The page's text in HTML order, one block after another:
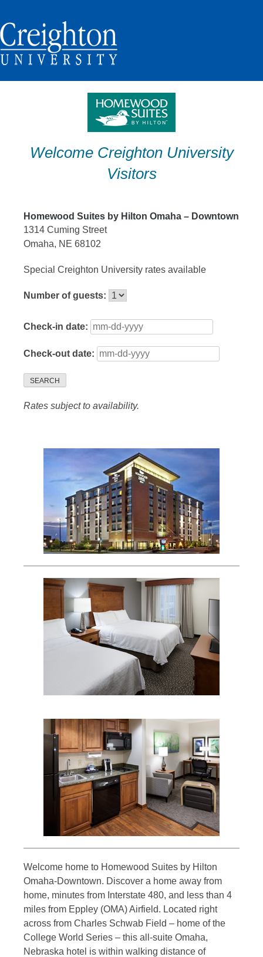
content
Welcome Creighton University
Visitors
Homewood Suites by Hilton Omaha – Downtown
1314 Cuming Street
Omaha, NE 68102
Special Creighton University rates available
Number of guests:
Check-in date:
Check-out date:
SEARCH
Rates subject to availability.
Welcome home to Homewood Suites by Hilton
Omaha-Downtown. Discover a home away from
home, minutes from Interstate 480, and less than 4
miles from Eppley (OMA) Airfield. Located right
across from Charles Schwab Field – home of the
College World Series – this all-suite Omaha,
Nebraska hotel is within walking distance of